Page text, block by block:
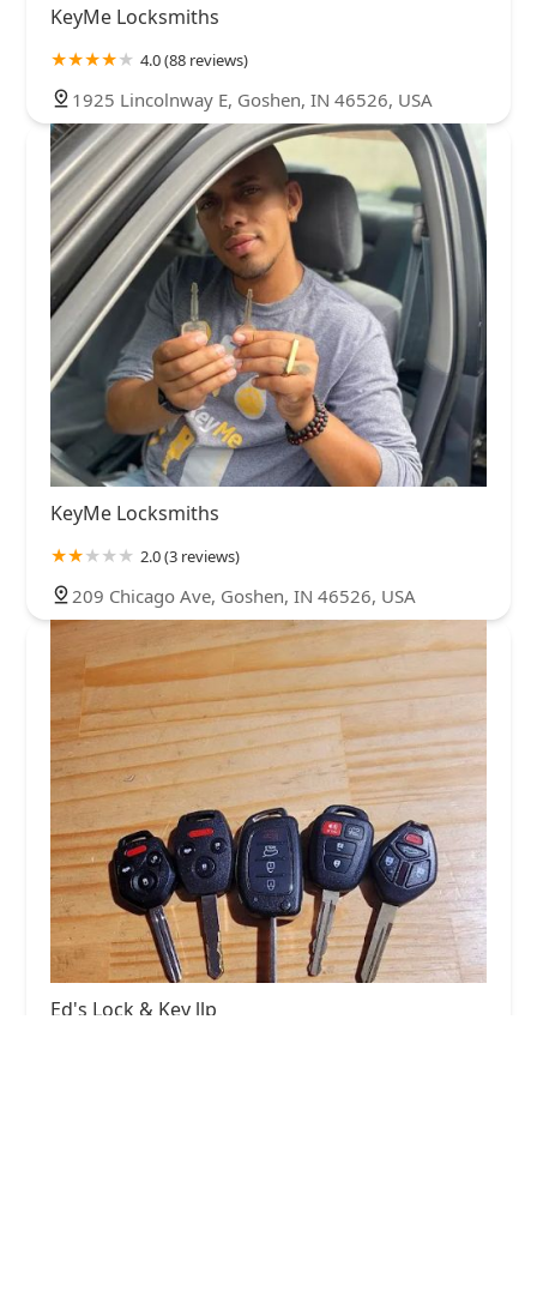
KeyMe Locksmiths
4.0 (88 reviews)
1925 Lincolnway E, Goshen, IN 46526, USA
KeyMe Locksmiths
2.0 (3 reviews)
209 Chicago Ave, Goshen, IN 46526, USA
Ed's Lock & Key llp